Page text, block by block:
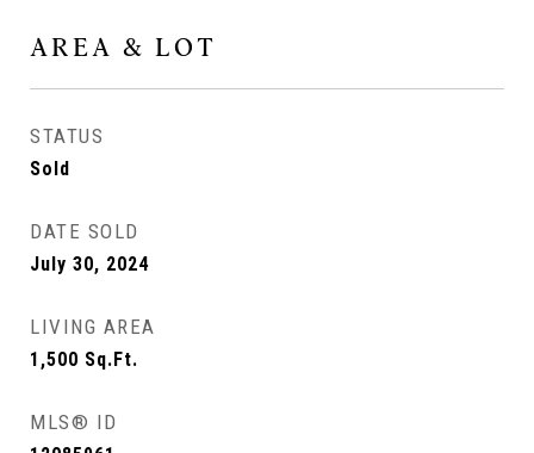
AREA & LOT
STATUS
Sold
DATE SOLD
July 30, 2024
LIVING AREA
1,500 Sq.Ft.
MLS® ID